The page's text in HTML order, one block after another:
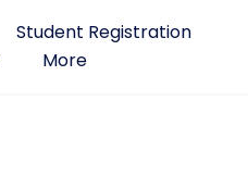
Student Registration
More